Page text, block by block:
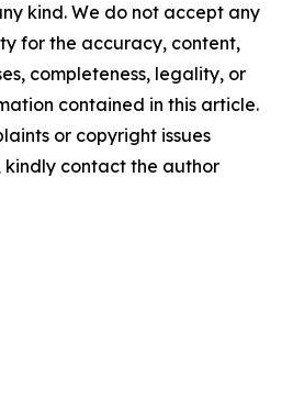
kind. We do not accept any
for the accuracy, content,
completeness, legality, or
contained in this article.
or copyright issues
contact the author